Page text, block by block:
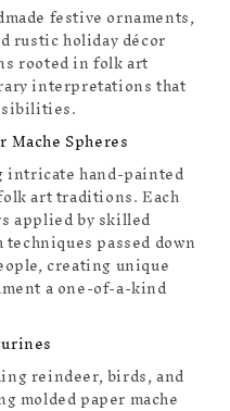
festive ornaments,
rustic holiday décor
rooted in folk art
interpretations that
Spheres
intricate hand-painted
art traditions. Each
applied by skilled
passed down
creating unique
a one-of-a-kind
reindeer, birds, and
molded paper mache